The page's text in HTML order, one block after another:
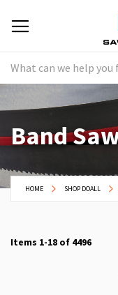
Band
HOME SHOP DOALL
Items 1-18 of 4496